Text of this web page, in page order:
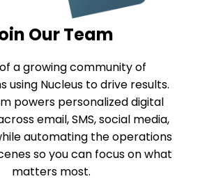
Our Team
a growing community of
using Nucleus to drive results.
powers personalized digital
email, SMS, social media,
automating the operations
so you can focus on what
matters most.